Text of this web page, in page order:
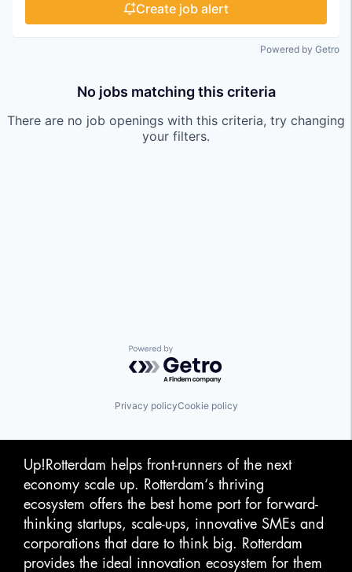
Create job alert
Powered by Getro
No jobs matching this criteria
There are no job openings with this criteria, try changing
your filters.
Powered by Getro.com
Privacy policyCookie policy
Up!Rotterdam helps front-runners of the next
economy scale up. Rotterdam‘s thriving
ecosystem offers the best home port for forward-
thinking startups, scale-ups, innovative SMEs and
corporations that dare to think big. Rotterdam
provides the ideal innovation ecosystem for them